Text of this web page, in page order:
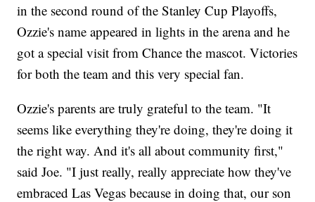
in the second round of the Stanley Cup Playoffs,
Ozzie's name appeared in lights in the arena and he
got a special visit from Chance the mascot. Victories
for both the team and this very special fan.
Ozzie's parents are truly grateful to the team. "It
seems like everything they're doing, they're doing it
the right way. And it's all about community first,"
said Joe. "I just really, really appreciate how they've
embraced Las Vegas because in doing that, our son